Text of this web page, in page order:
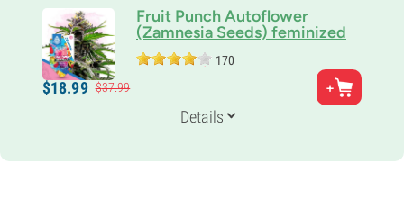
Fruit Punch Autoflower
(Zamnesia Seeds) feminized
170
Parents
Skunk#1 x Haze x Ruderalis
70% Sativa
10-11 weeks from seed to harvest
$18.99 $37.99
Details